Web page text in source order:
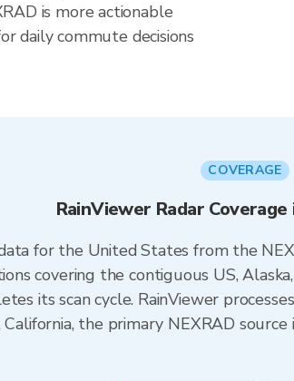
is more actionable
daily commute decisions
COVERAGE
RainViewer Radar
for the United States from the
covering the contiguous US,
its scan cycle. RainViewer
the primary NEXRAD